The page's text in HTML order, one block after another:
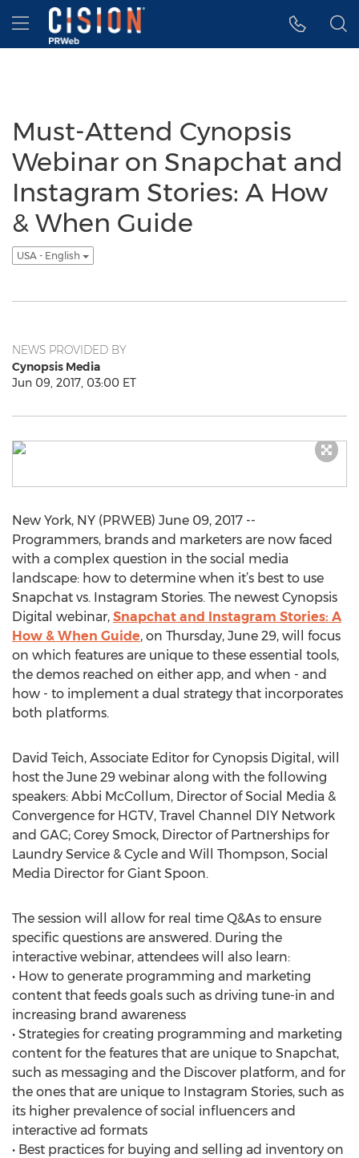
Accessibility Statement
Skip Navigation
Hamburger menu
Must-Attend Cynopsis
Webinar on Snapchat and
Instagram Stories: A How
& When Guide
USA - English
NEWS PROVIDED BY
Cynopsis Media
Jun 09, 2017, 03:00 ET
New York, NY (PRWEB) June 09, 2017 --
Programmers, brands and marketers are now faced
with a complex question in the social media
landscape: how to determine when it’s best to use
Snapchat vs. Instagram Stories. The newest Cynopsis
Digital webinar, Snapchat and Instagram Stories: A
How & When Guide, on Thursday, June 29, will focus
on which features are unique to these essential tools,
the demos reached on either app, and when - and
how - to implement a dual strategy that incorporates
both platforms.
David Teich, Associate Editor for Cynopsis Digital, will
host the June 29 webinar along with the following
speakers: Abbi McCollum, Director of Social Media &
Convergence for HGTV, Travel Channel DIY Network
and GAC; Corey Smock, Director of Partnerships for
Laundry Service & Cycle and Will Thompson, Social
Media Director for Giant Spoon.
The session will allow for real time Q&As to ensure
specific questions are answered. During the
interactive webinar, attendees will also learn:
• How to generate programming and marketing
content that feeds goals such as driving tune-in and
increasing brand awareness
• Strategies for creating programming and marketing
content for the features that are unique to Snapchat,
such as messaging and the Discover platform, and for
the ones that are unique to Instagram Stories, such as
its higher prevalence of social influencers and
interactive ad formats
• Best practices for buying and selling ad inventory on